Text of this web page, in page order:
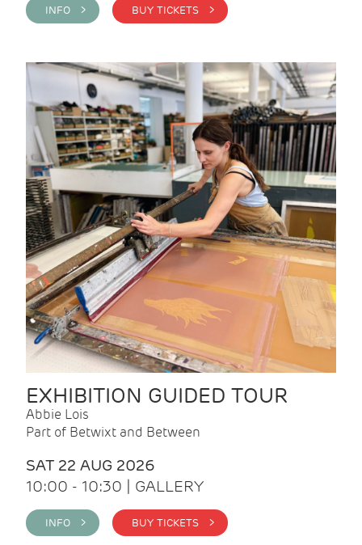
INFO > BUY TICKETS >
EXHIBITION GUIDED TOUR
Abbie Lois
Part of Betwixt and Between
SAT 22 AUG 2026
10:00 - 10:30 | GALLERY
INFO > BUY TICKETS >